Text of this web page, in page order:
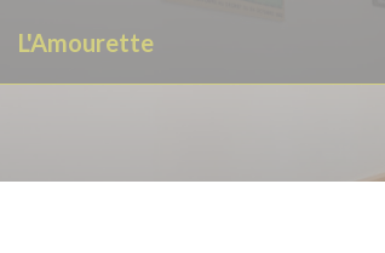
L'Amourette